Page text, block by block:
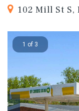
102 Mill St S,
1 of 3